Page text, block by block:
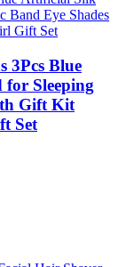
3Pcs Blue
Sleeping
Gift Kit
Set